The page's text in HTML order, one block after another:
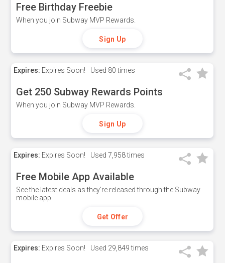
Free Birthday Freebie
When you join Subway MVP Rewards.
Sign Up
Expires: Expires Soon! Used 80 times
Get 250 Subway Rewards Points
When you join Subway MVP Rewards.
Sign Up
Expires: Expires Soon! Used 7,958 times
Free Mobile App Available
See the latest deals as they're released through the Subway
mobile app.
Get Offer
Expires: Expires Soon! Used 29,849 times